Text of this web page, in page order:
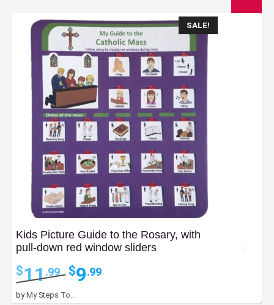
SALE!
Kids Picture Guide to the Rosary, with
pull-down red window sliders
$11.99
Original
price
was:
$9.99
byMy Steps To...